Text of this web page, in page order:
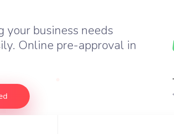
your business needs
Online pre-approval in